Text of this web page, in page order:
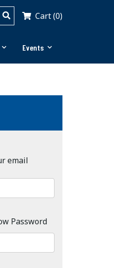
Cart (0)
Events
email
Password